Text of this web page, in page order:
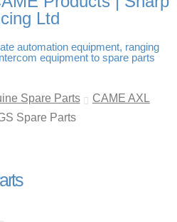
Ltd
automation equipment, ranging
equipment to spare parts
Spare Parts
CAME AXL
Spare Parts